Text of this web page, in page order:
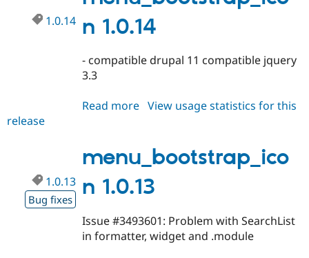
n 1.0.14
1.0.14
- compatible drupal 11 compatible jquery
3.3
Read more about
View usage statistics for this
release
menu_bootstrap_ico
n 1.0.13
1.0.13
Bug fixes
Issue #3493601: Problem with SearchList
in formatter, widget and .module